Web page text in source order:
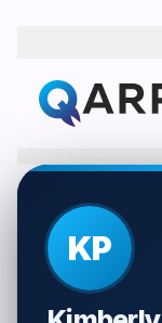
KP
Online
I agree to the
communications